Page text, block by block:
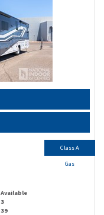
Available
3
39
Class A
Gas